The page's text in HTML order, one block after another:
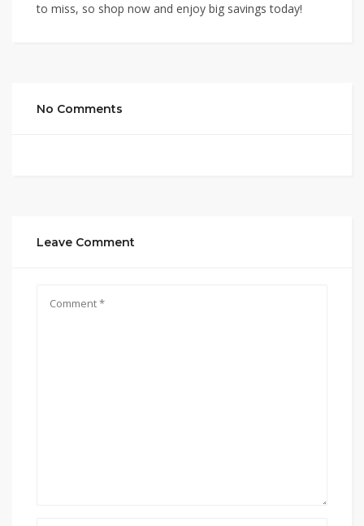
to miss, so shop now and enjoy big savings today!
No Comments
Leave Comment